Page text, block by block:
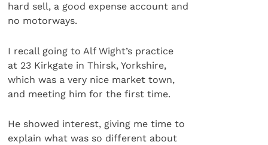
hard sell, a good expense account and
no motorways.
I recall going to Alf Wight’s practice
at 23 Kirkgate in Thirsk, Yorkshire,
which was a very nice market town,
and meeting him for the first time.
He showed interest, giving me time to
explain what was so different about